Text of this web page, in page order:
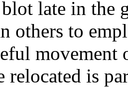
late in the
others to
relocated is